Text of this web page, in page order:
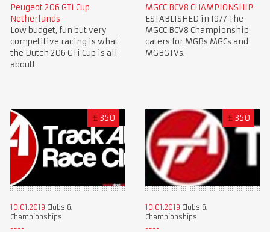
Peugeot 206 GTi Cup
Netherlands
Low budget, fun but very
competitive racing is what
the Dutch 206 GTi Cup is all
about!
MGCC BCV8 CHAMPIONSHIP
ESTABLISHED in 1977 The
MGCC BCV8 Championship
caters for MGBs MGCs and
MGBGTVs.
£ 350
10.01.2019 Clubs &
Championships
£ 350
10.01.2019 Clubs &
Championships